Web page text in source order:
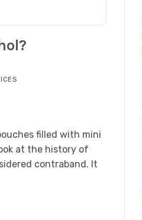
filled with mini
at the history of
contraband. It